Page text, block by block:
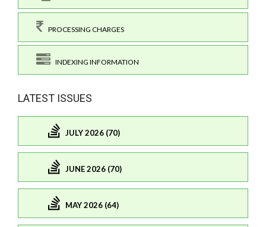
PROCESSING CHARGES
INDEXING INFORMATION
LATEST ISSUES
JULY 2026 (70)
JUNE 2026 (70)
MAY 2026 (64)